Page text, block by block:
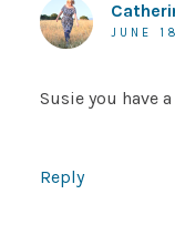
JUNE
Susie you have
Reply